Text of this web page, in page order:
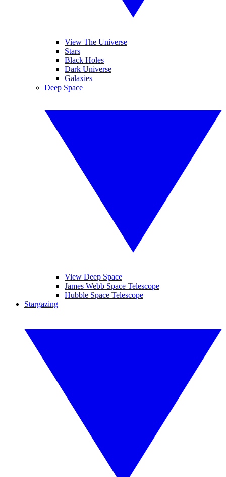
View The Universe
Stars
Black Holes
Dark Universe
Galaxies
Deep Space
View Deep Space
James Webb Space Telescope
Hubble Space Telescope
Stargazing